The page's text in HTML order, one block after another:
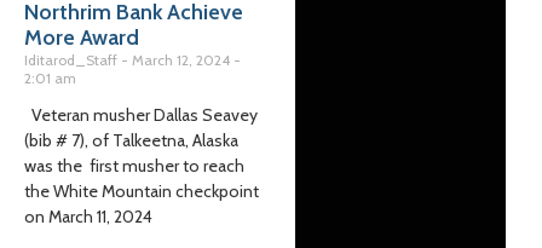
Northrim Bank Achieve
More Award
Iditarod_Staff
March 12, 2024
2:01 am
Veteran musher Dallas Seavey
(bib # 7), of Talkeetna, Alaska
was the first musher to reach
the White Mountain checkpoint
on March 11, 2024